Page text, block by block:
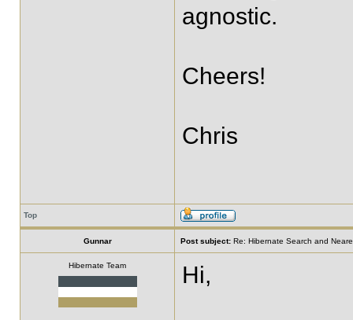
agnostic.
Cheers!
Chris
Top
Gunnar Post subject: Re: Hibernate Search and
Hibernate Team Hi,